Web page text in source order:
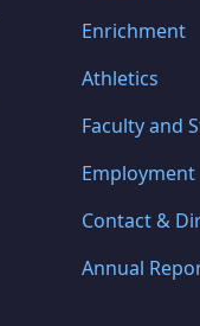
Enrichment
Athletics
Faculty and
Employment
Contact &
Annual